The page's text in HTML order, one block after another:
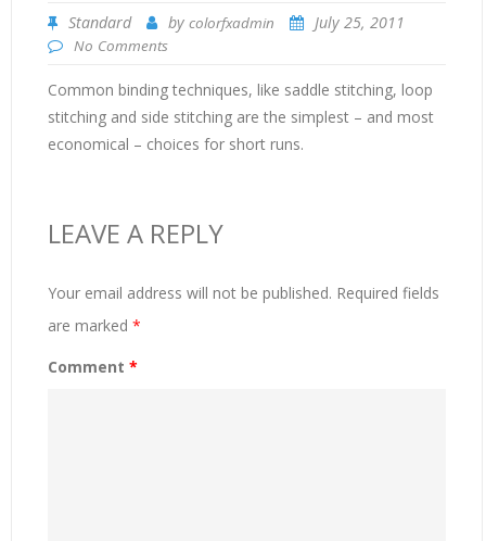
Standard by colorfxadmin July 25, 2011
No Comments
Common binding techniques, like saddle stitching, loop
stitching and side stitching are the simplest – and most
economical – choices for short runs.
LEAVE A REPLY
Your email address will not be published. Required fields
are marked *
Comment *